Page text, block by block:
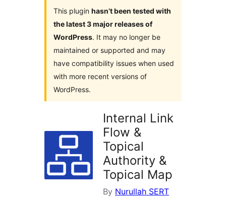
This plugin hasn’t been tested with
the latest 3 major releases of
WordPress. It may no longer be
maintained or supported and may
have compatibility issues when used
with more recent versions of
WordPress.
Internal Link
Flow &
Topical
Authority &
Topical Map
By Nurullah SERT